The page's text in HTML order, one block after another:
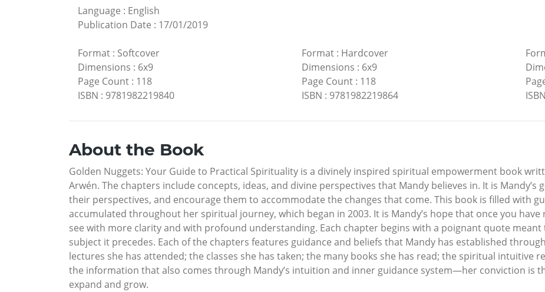
Language : English
Publication Date : 17/01/2019
Format : Softcover
Dimensions : 6x9
Page Count : 118
ISBN : 9781982219840
Format: Hardcover
Dimensions : 6x9
Page Count: 118
ISBN : 9781982219864
ISBN
About the Book
Golden Nuggets: Your Guide to Practical Spirituality is a divinely inspired spiritual empowerment book
Arwén. The chapters include concepts, ideas, and divine perspectives that Mandy believes in. It is
their perspectives, and encourage them to accommodate the changes that come. This book is filled with
accumulated throughout her spiritual journey, which began in 2003. It is Mandy’s hope that once you
see with more clarity and with profound understanding. Each chapter begins with a poignant quote
subject it precedes. Each of the chapters features guidance and beliefs that Mandy has established
lectures she has attended; the classes she has taken; the many books she has read; the spiritual intuitive
the information that also comes through Mandy’s intuition and inner guidance system—her conviction is
expand and grow.